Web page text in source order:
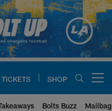
TICKETS SHOP
Bolts Buzz Mailbag